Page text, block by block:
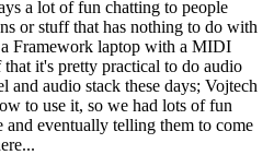
a lot of fun chatting to people
or stuff that has nothing to do with
Framework laptop with a MIDI
it's pretty practical to do audio
and audio stack these days; Vojtech
to use it, so we had lots of fun
eventually telling them to come